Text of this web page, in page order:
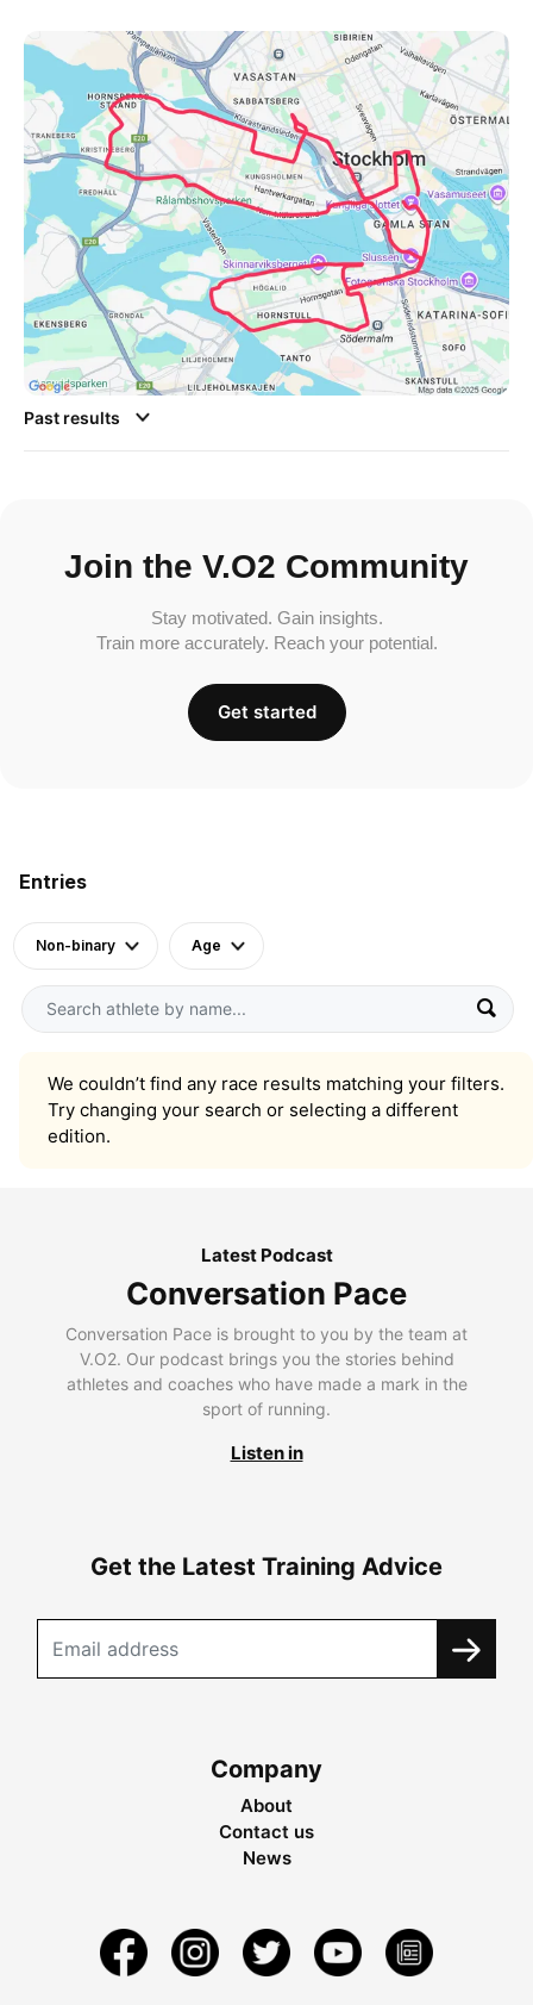
Entries
Non-binary Age
We couldn’t find any race results matching your filters.
Try changing your search or selecting a different
edition.
Past results
Join the V.O2 Community
Stay motivated. Gain insights.
Train more accurately. Reach your potential.
Get started
Latest Podcast
Conversation Pace
Conversation Pace is brought to you by the team at
V.O2. Our podcast brings you the stories behind
athletes and coaches who have made a mark in the
sport of running.
Listen in
Get the Latest Training Advice
Company
About
Contact us
News